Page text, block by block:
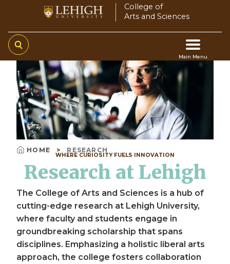
main
content
College of
Arts and Sciences
Main Menu
Main
navigation
Video
file
Breadcrumb
HOME RESEARCH
WHERE CURIOSITY FUELS INNOVATION
Research at Lehigh
The College of Arts and Sciences is a hub of
cutting-edge research at Lehigh University,
where faculty and students engage in
groundbreaking scholarship that spans
disciplines. Emphasizing a holistic liberal arts
approach, the college fosters collaboration